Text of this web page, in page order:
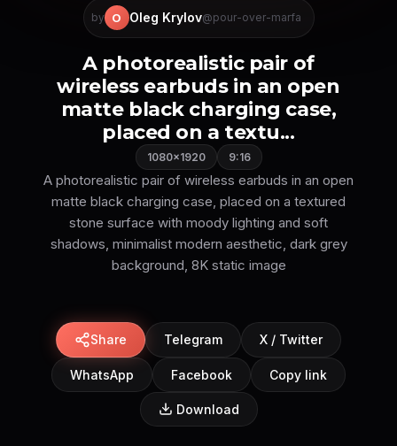
by O Oleg Krylov@pour-over-marfa
A photorealistic pair of
wireless earbuds in an open
matte black charging case,
placed on a textu...
1080×1920 9:16
A photorealistic pair of wireless earbuds in an open
matte black charging case, placed on a textured
stone surface with moody lighting and soft
shadows, minimalist modern aesthetic, dark grey
background, 8K static image
Share Telegram X / Twitter
WhatsApp Facebook Copy link
Download